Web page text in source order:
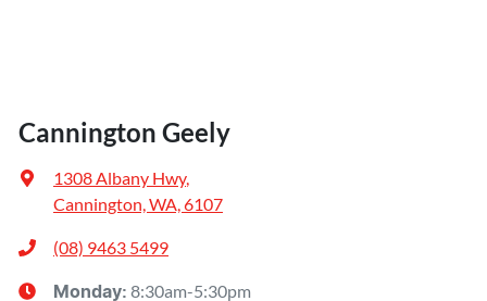
Cannington Geely
1308 Albany Hwy,
Cannington, WA, 6107
(08) 9463 5499
Monday: 8:30am-5:30pm